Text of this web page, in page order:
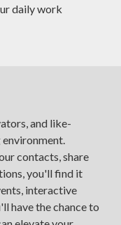
daily work
and like-
environment.
contacts, share
you'll find it
interactive
have the chance to